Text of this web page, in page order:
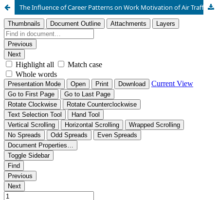
The Influence of Career Patterns on Work Motivation of Air Traffic Controllers at Jakarta Air Traffic Service Center (JATSC)